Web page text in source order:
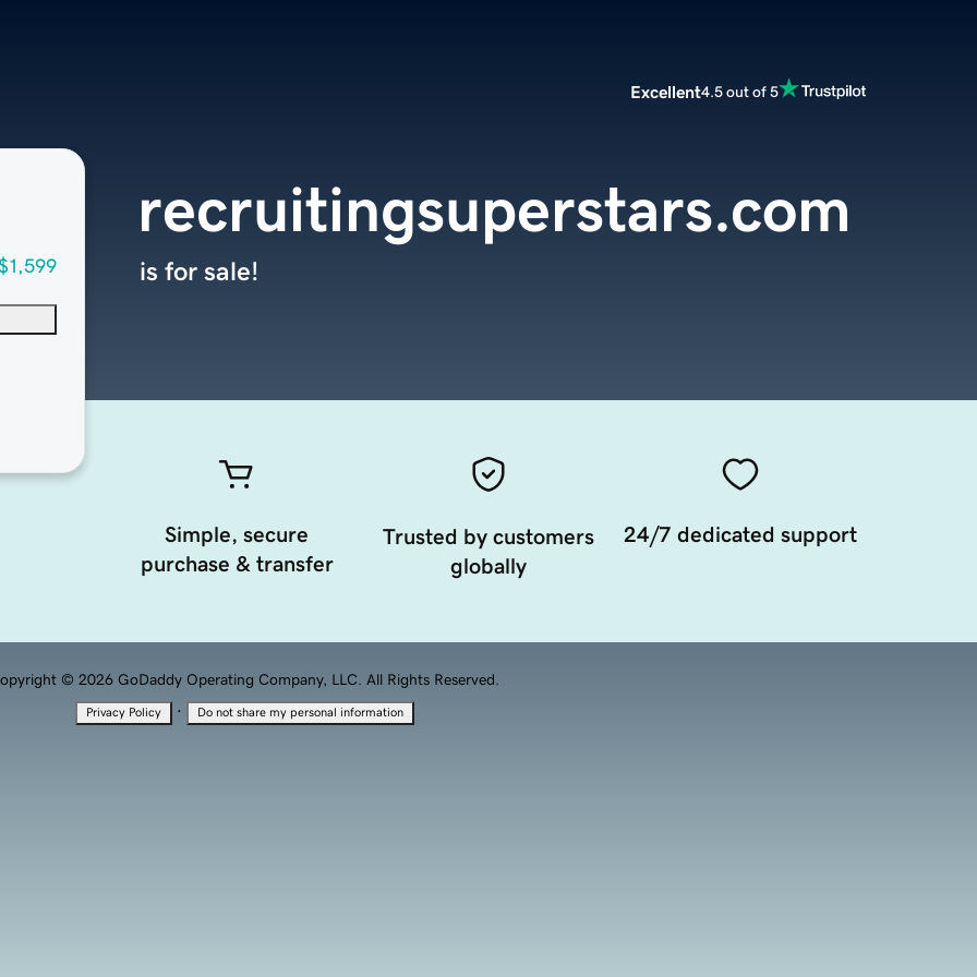
Excellent4.5 out of 5
recruitingsuperstars.com
is for sale!
Simple, secure
purchase & transfer
Trusted by customers
globally
24/7 dedicated support
© 2026 GoDaddy Operating Company, LLC. All Rights Reserved.
Privacy Policy · Do not share my personal information